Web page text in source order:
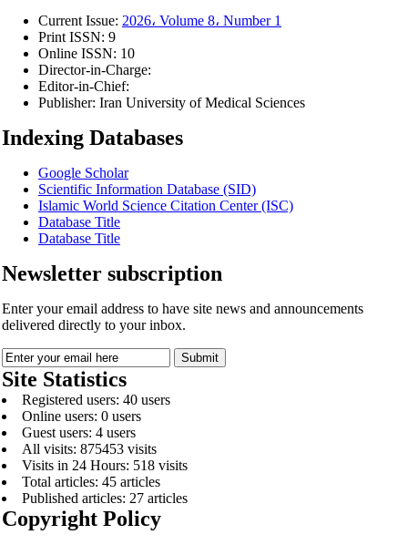
Current Issue: 2026، Volume 8، Number 1
Print ISSN: 9
Online ISSN: 10
Director-in-Charge:
Editor-in-Chief:
Publisher: Iran University of Medical Sciences
Indexing Databases
Google Scholar
Scientific Information Database (SID)
Islamic World Science Citation Center (ISC)
Database Title
Database Title
Newsletter subscription
Enter your email address to have site news and announcements
delivered directly to your inbox.
Site Statistics
Registered users: 40 users
Online users: 0 users
Guest users: 4 users
All visits: 875453 visits
Visits in 24 Hours: 518 visits
Total articles: 45 articles
Published articles: 27 articles
Copyright Policy